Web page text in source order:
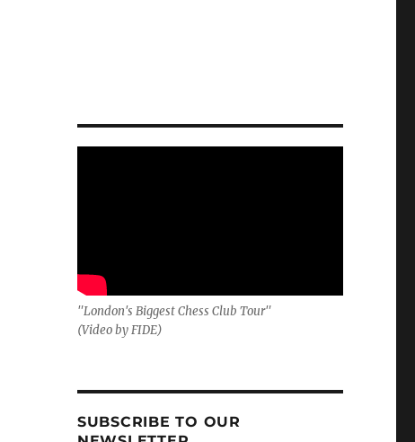
"London's Biggest Chess Club Tour"
(Video by FIDE)
SUBSCRIBE TO OUR